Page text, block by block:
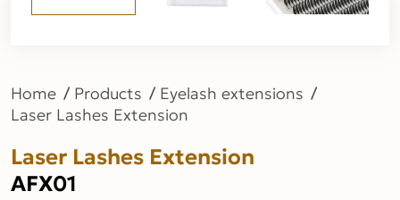
Home Products
Eyelash extensions
Laser Lashes Extension
Laser Lashes Extension
AFX01